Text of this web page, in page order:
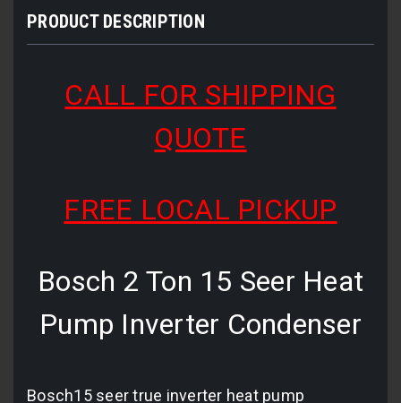
PRODUCT DESCRIPTION
CALL FOR SHIPPING
QUOTE
FREE LOCAL PICKUP
Bosch 2 Ton 15 Seer Heat
Pump Inverter Condenser
Bosch15 seer true inverter heat pump